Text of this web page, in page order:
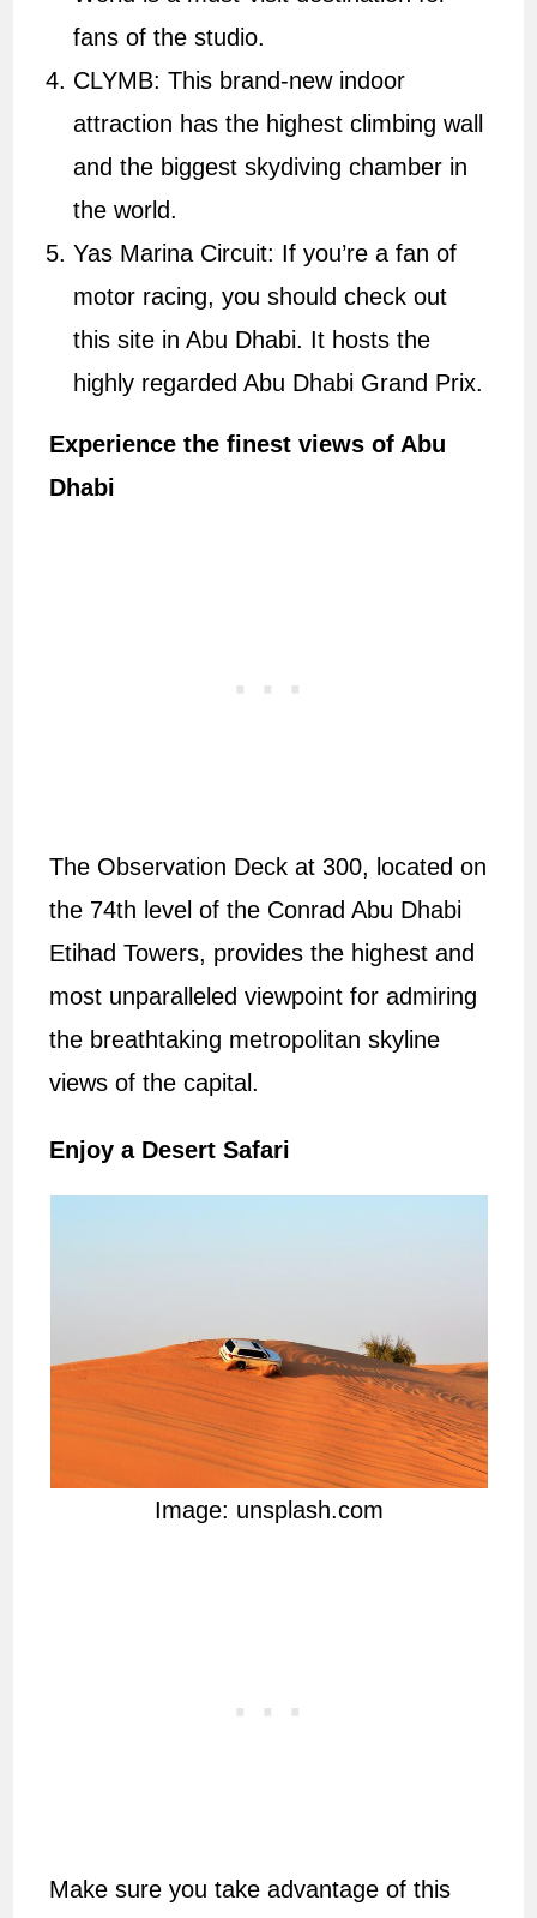
fans of the studio.
CLYMB: This brand-new indoor
attraction has the highest climbing wall
and the biggest skydiving chamber in
the world.
Yas Marina Circuit: If you’re a fan of
motor racing, you should check out
this site in Abu Dhabi. It hosts the
highly regarded Abu Dhabi Grand Prix.
Experience the finest views of Abu
Dhabi
The Observation Deck at 300, located on
the 74th level of the Conrad Abu Dhabi
Etihad Towers, provides the highest and
most unparalleled viewpoint for admiring
the breathtaking metropolitan skyline
views of the capital.
Enjoy a Desert Safari
Image: unsplash.com
Make sure you take advantage of this